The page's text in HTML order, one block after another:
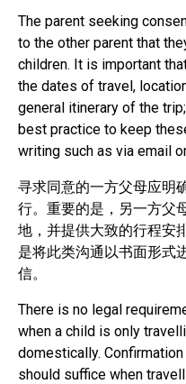
The parent seeking
to the other parent that
children. It is important
the dates of travel,
general itinerary of the
best practice to keep
writing such as via email
寻求同意的一方父母应明
行。重要的是，另一方父
地，并提供大致的行程安
是将此类沟通以书面形式
信。
There is no legal
when a child is only
domestically.
should suffice when